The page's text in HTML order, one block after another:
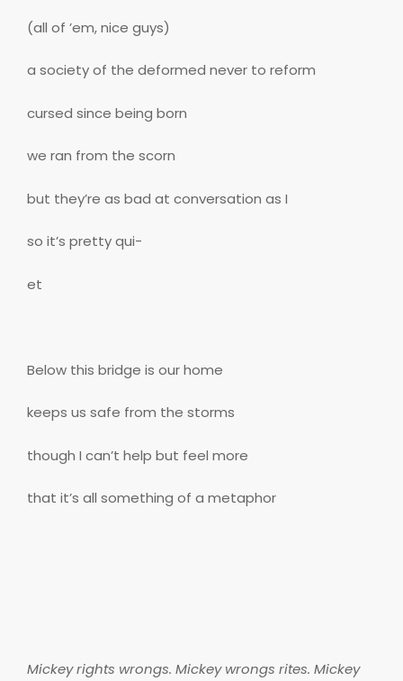
(all of ’em, nice guys)
a society of the deformed never to reform
cursed since being born
we ran from the scorn
but they’re as bad at conversation as I
so it’s pretty qui-
et
Below this bridge is our home
keeps us safe from the storms
though I can’t help but feel more
that it’s all something of a metaphor
Mickey rights wrongs. Mickey wrongs rites. Mickey